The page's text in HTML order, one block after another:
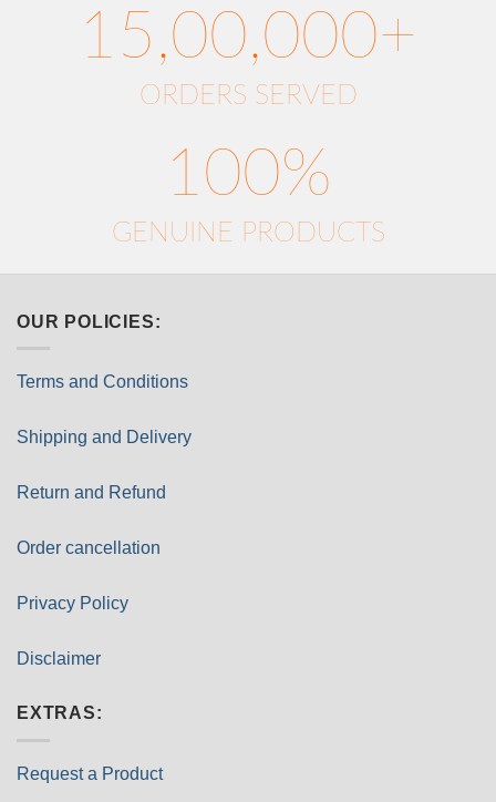
15,00,000+
ORDERS SERVED
100%
GENUINE PRODUCTS
OUR POLICIES:
Terms and Conditions
Shipping and Delivery
Return and Refund
Order cancellation
Privacy Policy
Disclaimer
EXTRAS:
Request a Product